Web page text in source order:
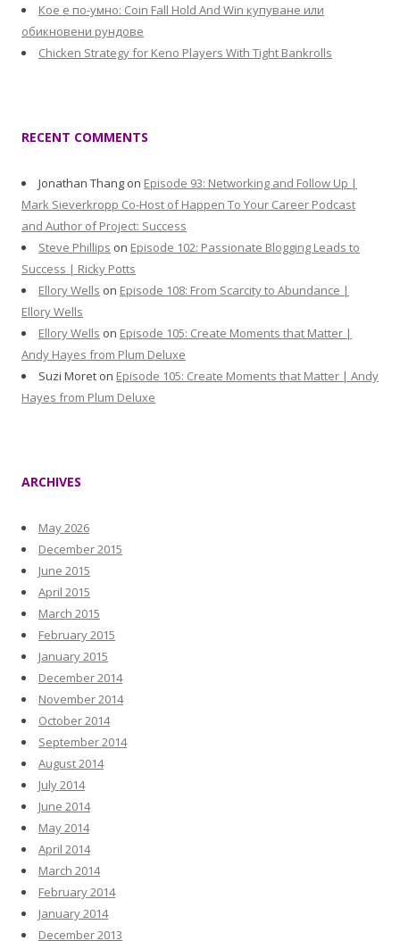
Кое е по-умно: Coin Fall Hold And Win купуване или
обикновени рундове
Chicken Strategy for Keno Players With Tight Bankrolls
RECENT COMMENTS
Jonathan Thang on Episode 93: Networking and Follow Up |
Mark Sieverkropp Co-Host of Happen To Your Career Podcast
and Author of Project: Success
Steve Phillips on Episode 102: Passionate Blogging Leads to
Success | Ricky Potts
Ellory Wells on Episode 108: From Scarcity to Abundance |
Ellory Wells
Ellory Wells on Episode 105: Create Moments that Matter |
Andy Hayes from Plum Deluxe
Suzi Moret on Episode 105: Create Moments that Matter | Andy
Hayes from Plum Deluxe
ARCHIVES
May 2026
December 2015
June 2015
April 2015
March 2015
February 2015
January 2015
December 2014
November 2014
October 2014
September 2014
August 2014
July 2014
June 2014
May 2014
April 2014
March 2014
February 2014
January 2014
December 2013